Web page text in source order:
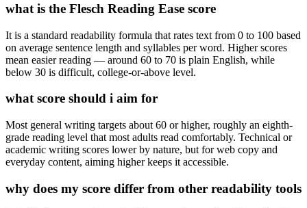
what is the Flesch Reading Ease score
It is a standard readability formula that rates text from 0 to 100 based
on average sentence length and syllables per word. Higher scores
mean easier reading — around 60 to 70 is plain English, while
below 30 is difficult, college-or-above level.
what score should i aim for
Most general writing targets about 60 or higher, roughly an eighth-
grade reading level that most adults read comfortably. Technical or
academic writing scores lower by nature, but for web copy and
everyday content, aiming higher keeps it accessible.
why does my score differ from other readability tools